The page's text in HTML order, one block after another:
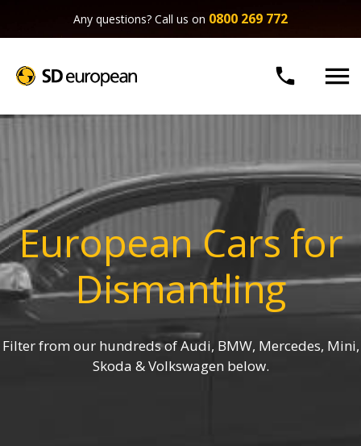
Any questions? Call us on 0800 269 772
 
European Cars for
Dismantling
Filter from our hundreds of Audi, BMW, Mercedes, Mini,
Skoda & Volkswagen below.